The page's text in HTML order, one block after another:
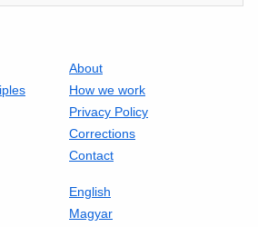
About
How we work
Privacy Policy
Corrections
Contact
English
Magyar